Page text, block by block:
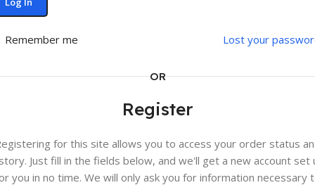
Lost your
Remember me
OR
Register
for this site allows you to access your order status
Just fill in the fields below, and we'll get a new account set
you in no time. We will only ask you for information necessary